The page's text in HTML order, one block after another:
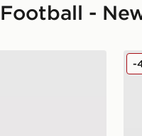
-
Woltemade #27 Away-